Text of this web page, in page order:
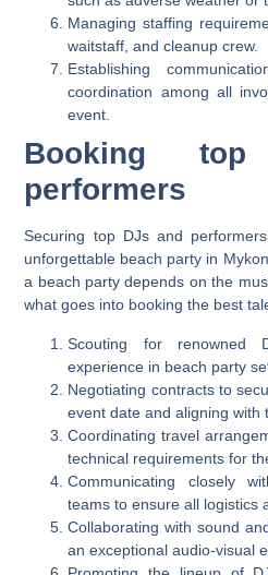
Managing staffing
waitstaff, and cleanup crew.
Establishing
coordination among all
event.
Booking
performers
Securing top DJs and
unforgettable beach party in
a beach party depends on the
what goes into booking the best
Scouting for renowned
experience in beach party
Negotiating contracts to
event date and aligning with
Coordinating travel
technical requirements for
Communicating closely
teams to ensure all logistics
Collaborating with sound
an exceptional audio-visual